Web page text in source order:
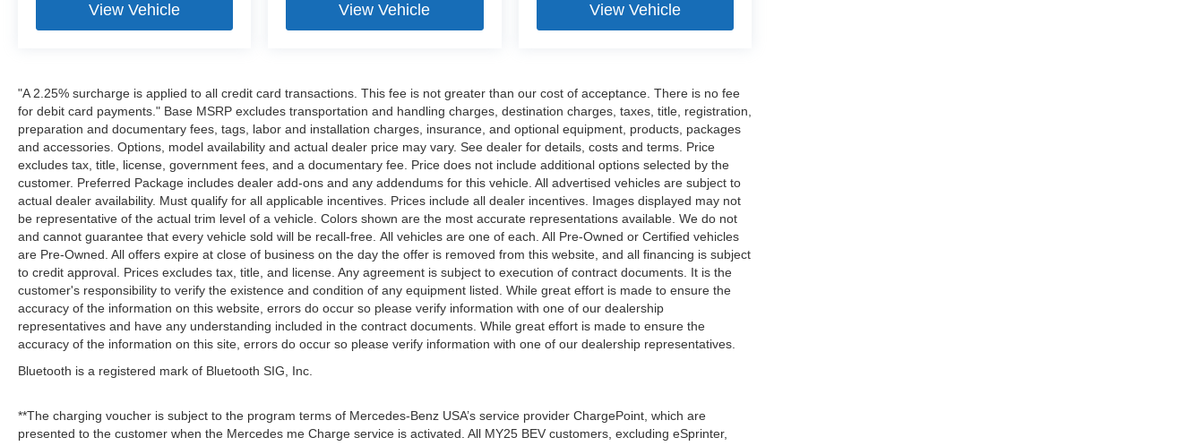
View Vehicle View Vehicle View Vehicle
"A 2.25% surcharge is applied to all credit card transactions. This fee is not greater than our cost of acceptance. There is no fee
for debit card payments." Base MSRP excludes transportation and handling charges, destination charges, taxes, title, registration,
preparation and documentary fees, tags, labor and installation charges, insurance, and optional equipment, products, packages
and accessories. Options, model availability and actual dealer price may vary. See dealer for details, costs and terms. Price
excludes tax, title, license, government fees, and a documentary fee. Price does not include additional options selected by the
customer. Preferred Package includes dealer add-ons and any addendums for this vehicle. All advertised vehicles are subject to
actual dealer availability. Must qualify for all applicable incentives. Prices include all dealer incentives. Images displayed may not
be representative of the actual trim level of a vehicle. Colors shown are the most accurate representations available. We do not
and cannot guarantee that every vehicle sold will be recall-free. All vehicles are one of each. All Pre-Owned or Certified vehicles
are Pre-Owned. All offers expire at close of business on the day the offer is removed from this website, and all financing is subject
to credit approval. Prices excludes tax, title, and license. Any agreement is subject to execution of contract documents. It is the
customer's responsibility to verify the existence and condition of any equipment listed. While great effort is made to ensure the
accuracy of the information on this website, errors do occur so please verify information with one of our dealership
representatives and have any understanding included in the contract documents. While great effort is made to ensure the
accuracy of the information on this site, errors do occur so please verify information with one of our dealership representatives.
Bluetooth is a registered mark of Bluetooth SIG, Inc.
**The charging voucher is subject to the program terms of Mercedes-Benz USA’s service provider ChargePoint, which are
presented to the customer when the Mercedes me Charge service is activated. All MY25 BEV customers, excluding eSprinter,